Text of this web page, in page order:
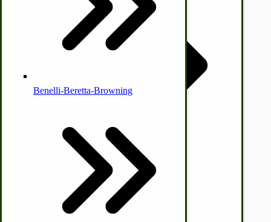
McCormick Ground Driven Spreader Parts
Immergood Ice Cream Freezers
Ice Cream Freezer Parts
Benelli-Beretta-Browning